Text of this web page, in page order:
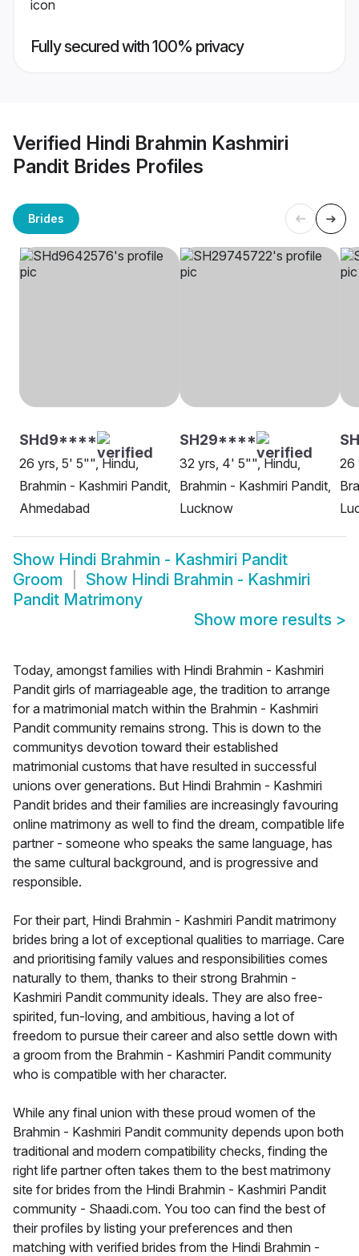
Fully secured with 100% privacy
Verified Hindi Brahmin Kashmiri
Pandit Brides Profiles
Brides
SHd9****
26 yrs, 5' 5"", Hindu,
Brahmin - Kashmiri Pandit,
Ahmedabad
SH29****
32 yrs, 4' 5"", Hindu,
Brahmin - Kashmiri Pandit,
Lucknow
26
Show Hindi Brahmin - Kashmiri Pandit
Groom
Show Hindi Brahmin - Kashmiri
Pandit Matrimony
Show more results >
Today, amongst families with Hindi Brahmin - Kashmiri
Pandit girls of marriageable age, the tradition to arrange
for a matrimonial match within the Brahmin - Kashmiri
Pandit community remains strong. This is down to the
communitys devotion toward their established
matrimonial customs that have resulted in successful
unions over generations. But Hindi Brahmin - Kashmiri
Pandit brides and their families are increasingly favouring
online matrimony as well to find the dream, compatible life
partner - someone who speaks the same language, has
the same cultural background, and is progressive and
responsible.
For their part, Hindi Brahmin - Kashmiri Pandit matrimony
brides bring a lot of exceptional qualities to marriage. Care
and prioritising family values and responsibilities comes
naturally to them, thanks to their strong Brahmin -
Kashmiri Pandit community ideals. They are also free-
spirited, fun-loving, and ambitious, having a lot of
freedom to pursue their career and also settle down with
a groom from the Brahmin - Kashmiri Pandit community
who is compatible with her character.
While any final union with these proud women of the
Brahmin - Kashmiri Pandit community depends upon both
traditional and modern compatibility checks, finding the
right life partner often takes them to the best matrimony
site for brides from the Hindi Brahmin - Kashmiri Pandit
community - Shaadi.com. You too can find the best of
their profiles by listing your preferences and then
matching with verified brides from the Hindi Brahmin -